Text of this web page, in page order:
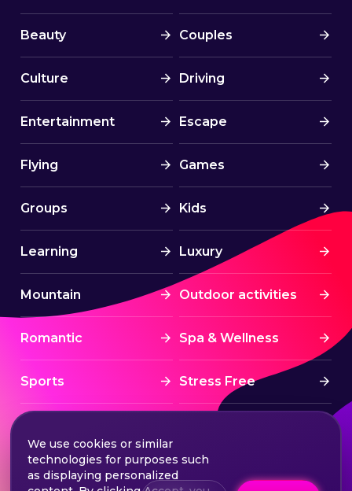
Beauty Couples
Culture Driving
Entertainment Escape
Flying Games
Groups Kids
Learning Luxury
Mountain Outdoor activities
Romantic Spa & Wellness
Sports Stress Free
Treatment Water sports
We use cookies or similar
technologies for purposes such
as displaying personalized